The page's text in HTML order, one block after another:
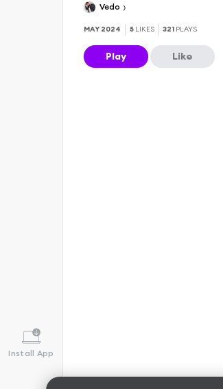
Install App
Vedo
MAY 2024 5 LIKES 321 PLAYS
Play Like